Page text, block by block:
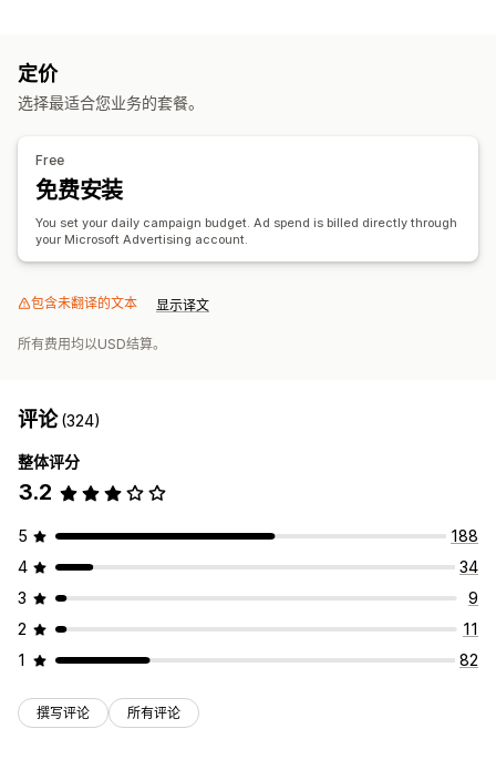
绩效分析
绩效跟踪 广告支出
定价
选择最适合您业务的套餐。
Free
免费安装
You set your daily campaign budget. Ad spend is billed directly through
your Microsoft Advertising account.
包含未翻译的文本 显示译文
所有费用均以USD结算。
评论(324)
整体评分
3.2
5
188
4
34
3
9
2
11
1
82
撰写评论 所有评论